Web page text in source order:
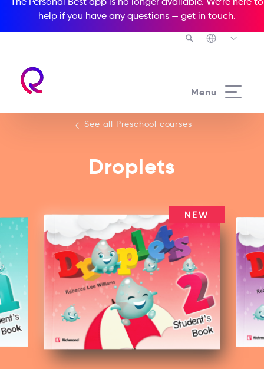
help if you have any questions — get in touch.
Menu
See all Preschool courses
Droplets